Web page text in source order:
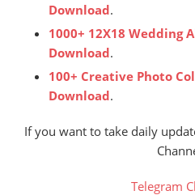
Download.
1000+ 12X18 Wedding
Download.
100+ Creative Photo
Download.
If you want to take daily
Telegram